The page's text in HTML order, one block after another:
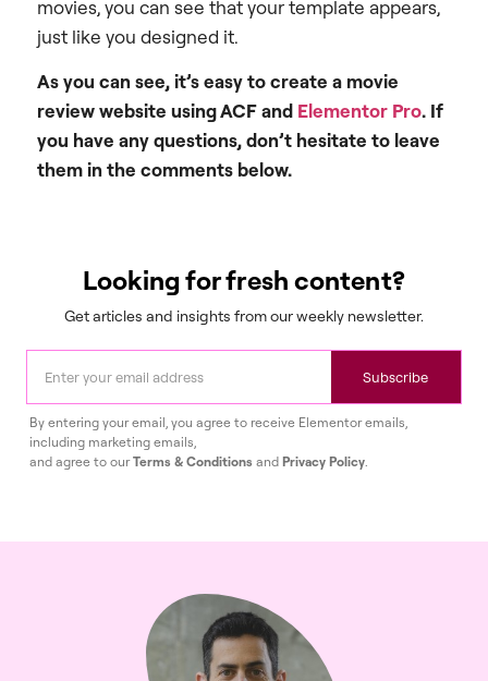
movies, you can see that your template appears,
just like you designed it.
As you can see, it’s easy to create a movie
review website usingACF and Elementor Pro. If
you have any questions, don’t hesitate to leave
them in the comments below.
Looking for fresh content?
Get articles and insights from our weekly newsletter.
Subscribe
By entering your email, you agree to receive Elementor emails,
including marketing emails,
and agree to ourTerms & Conditions and Privacy Policy